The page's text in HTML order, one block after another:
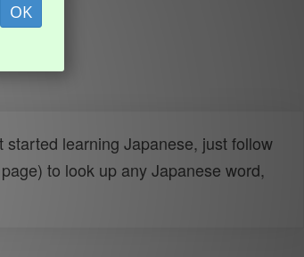
OK
learning Japanese, just follow
to look up any Japanese word,